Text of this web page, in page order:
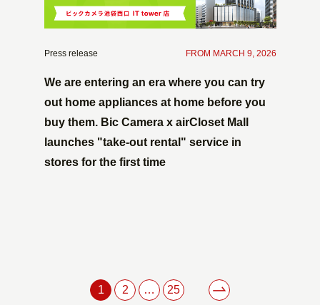
Press release FROM MARCH 9, 2026
We are entering an era where you can try
out home appliances at home before you
buy them. Bic Camera x airCloset Mall
launches "take-out rental" service in
stores for the first time
1 2 … 25